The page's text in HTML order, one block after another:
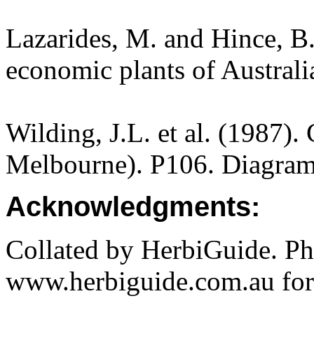
Lazarides, M. and Hince,
economic plants of
Wilding, J.L. et al. (1987).
Melbourne). P106.
Acknowledgments:
Collated by HerbiGuide.
www.herbiguide.com.au